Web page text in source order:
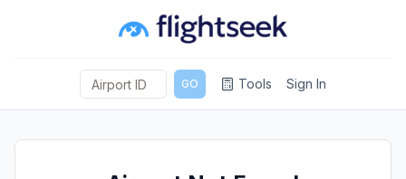
GO Tools Sign In